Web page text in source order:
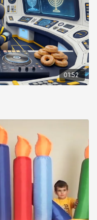
01:52